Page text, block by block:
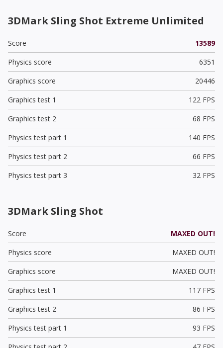
3DMark Sling Shot Extreme Unlimited
Score
13589
Physics score
6351
Graphics score
20446
Graphics test 1
122 FPS
Graphics test 2
68 FPS
Physics test part 1
140 FPS
Physics test part 2
66 FPS
Physics test part 3
32 FPS
3DMark Sling Shot
Score
MAXED OUT!
Physics score
MAXED OUT!
Graphics score
MAXED OUT!
Graphics test 1
117 FPS
Graphics test 2
86 FPS
Physics test part 1
93 FPS